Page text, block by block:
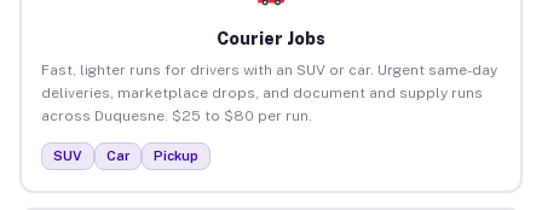
Courier Jobs
Fast, lighter runs for drivers with an SUV or car. Urgent same-day
deliveries, marketplace drops, and document and supply runs
across Duquesne. $25 to $80 per run.
SUV Car Pickup